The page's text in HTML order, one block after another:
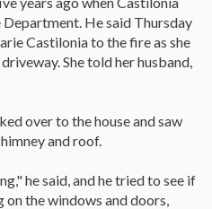
He said Thursday
Castilonia to the fire as she
She told her husband,
over to the house and saw
and roof.
he said, and he tried to see if
on the windows and doors,